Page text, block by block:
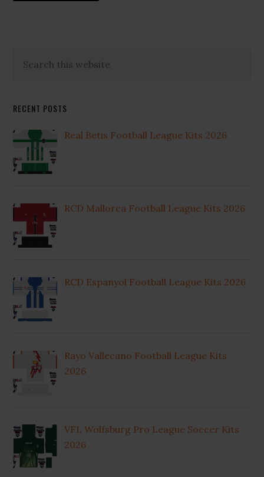
Primary
this
RECENT POSTS
Real Betis Football League Kits 2026
RCD Mallorca Football League Kits 2026
RCD Espanyol Football League Kits 2026
Rayo Vallecano Football League Kits
2026
VFL Wolfsburg Pro League Soccer Kits
2026